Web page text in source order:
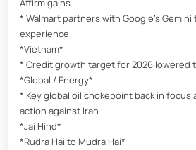
Affirm gains
* Walmart partners with Google’s
experience
*Vietnam*
* Credit growth target for 2026 lowered
*Global / Energy*
* Key global oil chokepoint back in focus
action against Iran
*Jai Hind*
*Rudra Hai to Mudra Hai*